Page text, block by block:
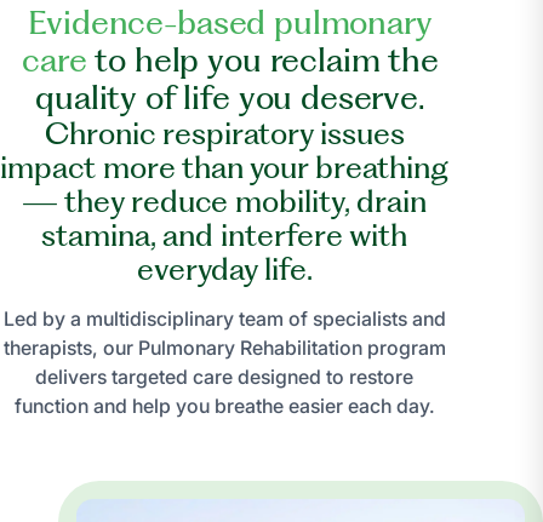
Evidence-based pulmonary
care to help you reclaim the
quality of life you deserve.
Chronic respiratory issues
impact more than your breathing
— they reduce mobility, drain
stamina, and interfere with
everyday life.
Led by a multidisciplinary team of specialists and
therapists, our Pulmonary Rehabilitation program
delivers targeted care designed to restore
function and help you breathe easier each day.